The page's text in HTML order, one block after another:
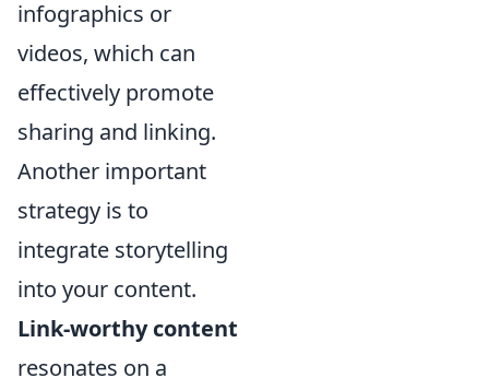
infographics or
videos, which can
effectively promote
sharing and linking.
Another important
strategy is to
integrate storytelling
into your content.
Link-worthy content
resonates on a